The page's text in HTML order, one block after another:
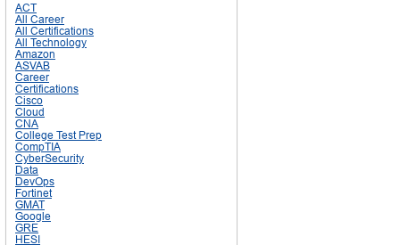
ACT
All Career
All Certifications
All Technology
Amazon
ASVAB
Career
Certifications
Cisco
Cloud
CNA
College Test Prep
CompTIA
CyberSecurity
Data
DevOps
Fortinet
GMAT
Google
GRE
HESI